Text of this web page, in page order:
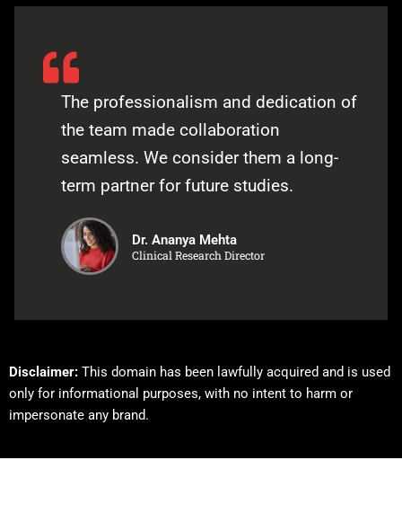
The professionalism and dedication of
the team made collaboration
seamless. We consider them a long-
term partner for future studies.
Dr. Ananya Mehta
Clinical Research Director
Disclaimer: This domain has been lawfully acquired and is used
only for informational purposes, with no intent to harm or
impersonate any brand.